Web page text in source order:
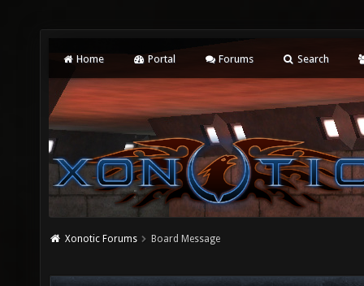
Home Portal Forums Search
Xonotic Forums Board Message